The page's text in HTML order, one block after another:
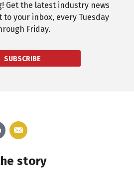
Get the latest industry news
your inbox, every Tuesday
Friday.
SUBSCRIBE
story